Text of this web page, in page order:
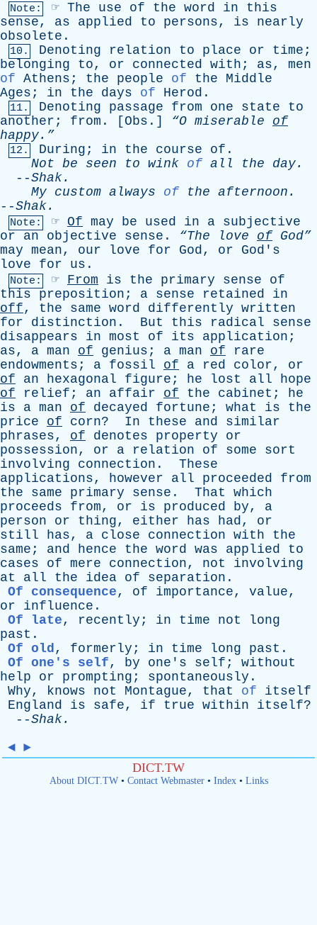
Note: ☞ The use of the word in
this
sense, as applied to persons, is
nearly
obsolete .
10. Denoting relation to place or time ;
belonging
to, or connected with ; as, men
of Athens ; the people of the
Middle
Ages ; in the days of Herod .
11. Denoting passage from one state
to
another ; from . [ Obs .] “O miserable
of
happy.”
12. During ; in the course of .
Not be seen to wink of all the day.
--Shak.
My custom always of the afternoon .
--Shak.
Note: ☞ Of may be used in a subjective
or
an objective sense . “The love of God”
may mean, our love for God, or
God's
love
for us .
Note: ☞ From is the primary sense
of
this
preposition ; a sense retained
in
off, the same word differently written
for
distinction . But this radical
sense
disappears
in most of its application ;
as, a man of genius ; a man of
rare
endowments ; a fossil of a red color, or
of
an hexagonal figure ; he lost all
hope
of
relief ; an affair of the cabinet ; he
is
a man of decayed fortune ; what is
the
price
of corn? In these and
similar
phrases, of denotes property
or
possession, or a relation of some
sort
involving
connection . These
applications, however all proceeded
from
the
same primary sense . That
which
proceeds
from, or is produced by, a
person
or thing, either has had, or
still
has, a close connection with
the
same ; and hence the word was applied
to
cases
of mere connection, not
involving
at
all the idea of separation .
Of consequence, of importance, value,
or
influence .
Of late, recently ; in time not
long
past .
Of old, formerly ; in time long past .
Of one's self, by one's self ; without
help
or prompting ; spontaneously .
Why, knows not Montague, that of
itself
England
is safe, if true within itself?
--Shak.
◄ ►
DICT.TW
About DICT.TW• Contact Webmaster• Index• Links